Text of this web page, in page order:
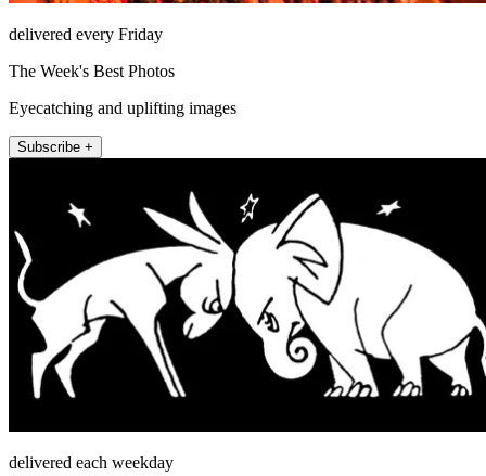
delivered every Friday
The Week's Best Photos
Eyecatching and uplifting images
Subscribe +
delivered each weekday